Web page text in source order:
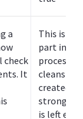
a
check
It
This is
part in
process
cleans up
created
strongly
is left